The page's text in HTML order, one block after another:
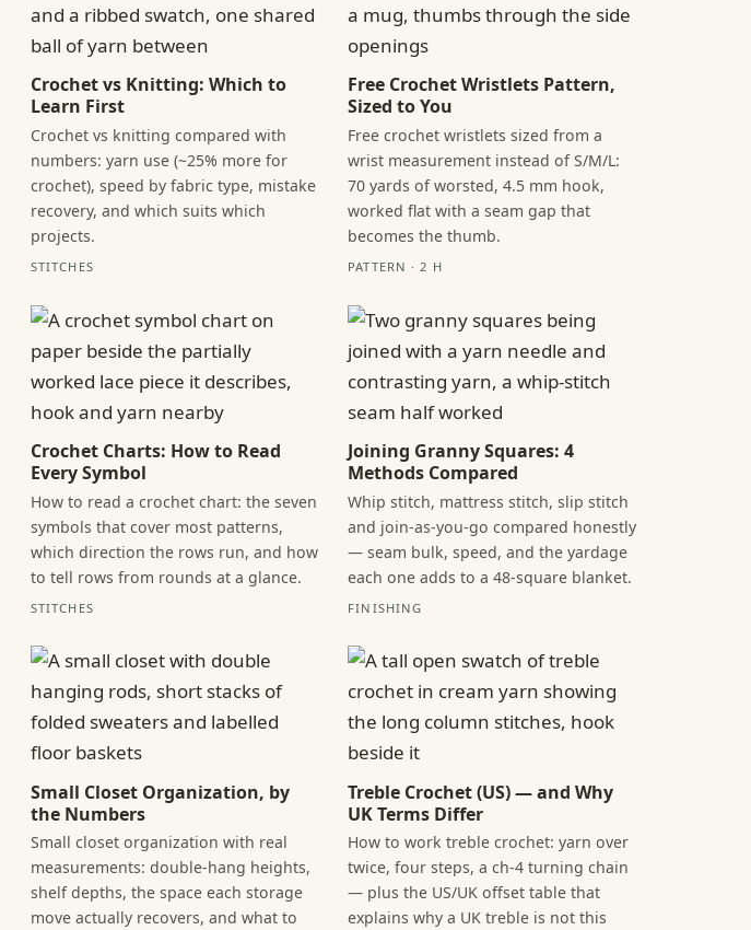
Crochet vs Knitting: Which to
Learn First
Crochet vs knitting compared with
numbers: yarn use (~25% more for
crochet), speed by fabric type, mistake
recovery, and which suits which
projects.
STITCHES
Free Crochet Wristlets Pattern,
Sized to You
Free crochet wristlets sized from a
wrist measurement instead of S/M/L:
70 yards of worsted, 4.5 mm hook,
worked flat with a seam gap that
becomes the thumb.
PATTERN · 2 H
Crochet Charts: How to Read
Every Symbol
How to read a crochet chart: the seven
symbols that cover most patterns,
which direction the rows run, and how
to tell rows from rounds at a glance.
STITCHES
Joining Granny Squares: 4
Methods Compared
Whip stitch, mattress stitch, slip stitch
and join-as-you-go compared honestly
— seam bulk, speed, and the yardage
each one adds to a 48-square blanket.
FINISHING
Small Closet Organization, by
the Numbers
Small closet organization with real
measurements: double-hang heights,
shelf depths, the space each storage
move actually recovers, and what to
Treble Crochet (US) — and Why
UK Terms Differ
How to work treble crochet: yarn over
twice, four steps, a ch-4 turning chain
— plus the US/UK offset table that
explains why a UK treble is not this